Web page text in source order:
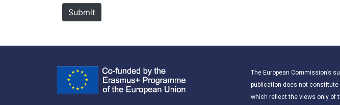
*
Submit
The European Commission’s
publication does not
which reflect the views only of